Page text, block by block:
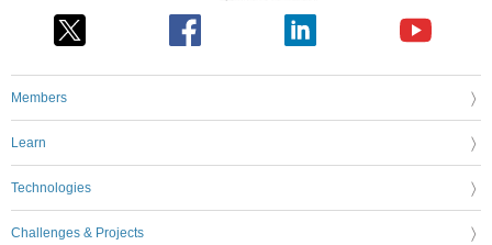
Members
Learn
Technologies
Challenges & Projects